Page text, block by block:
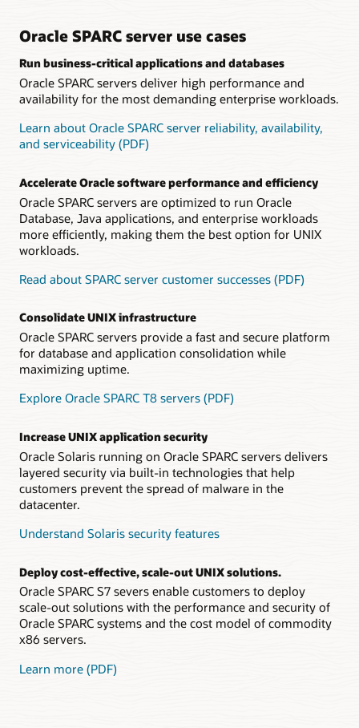
(PDF)
Frequently Asked Questions: SPARC S7 Servers (PDF)
applications.
Software on Chip accelerates Oracle Database
Customers run Oracle Database with high performance and
efficiency because Software on Chip capabilities accelerate
key database functions by implementing key software
functions, such as Oracle Number arithmetic, in the
processor.
Datasheet: Fujitsu SPARC M12-2 server (PDF)
Datasheet: Fujitsu SPARC M12-2S server (PDF)
Datasheet: Fujitsu PCI Expansion Unit (PDF)
Frequently Asked Questions: Fujitsu SPARC M12 Server
Technical brief: Fujitsu SPARC M12 Server Architecture
Oracle SPARC server use cases
Run business-critical applications and databases
Oracle SPARC servers deliver high performance and
availability for the most demanding enterprise workloads.
Learn about Oracle SPARC server reliability, availability,
and serviceability (PDF)
Accelerate Oracle software performance and efficiency
Oracle SPARC servers are optimized to run Oracle
Database, Java applications, and enterprise workloads
more efficiently, making them the best option for UNIX
workloads.
Read about SPARC server customer successes (PDF)
Consolidate UNIX infrastructure
Oracle SPARC servers provide a fast and secure platform
for database and application consolidation while
maximizing uptime.
Explore Oracle SPARC T8 servers (PDF)
Increase UNIX application security
Oracle Solaris running on Oracle SPARC servers delivers
layered security via built-in technologies that help
customers prevent the spread of malware in the
datacenter.
Understand Solaris security features
Deploy cost-effective, scale-out UNIX solutions.
Oracle SPARC S7 severs enable customers to deploy
scale-out solutions with the performance and security of
Oracle SPARC systems and the cost model of commodity
x86 servers.
Learn more (PDF)